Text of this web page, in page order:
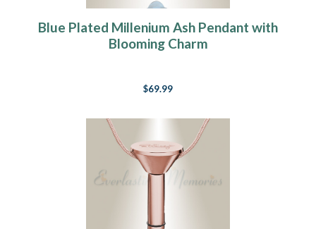
Blue Plated Millenium Ash Pendant with
Blooming Charm
$69.99